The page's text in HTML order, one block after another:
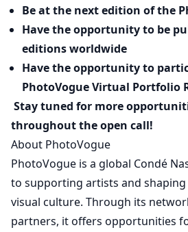
Be at the next edition of the
Have the opportunity to be
editions worldwide
Have the opportunity to
PhotoVogue Virtual Portfolio
Stay tuned for more
throughout the open call!
About PhotoVogue
PhotoVogue is a global Condé
to supporting artists and shaping
visual culture. Through its
partners, it offers opportunities